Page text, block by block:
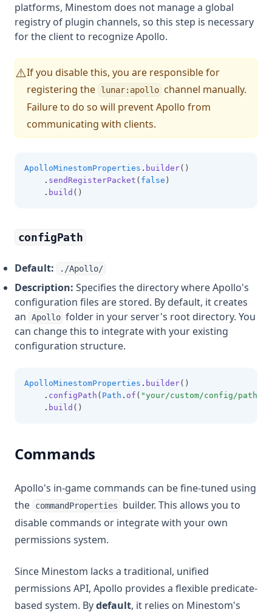
platforms, Minestom does not manage a global
registry of plugin channels, so this step is necessary
for the client to recognize Apollo.
⚠️If you disable this, you are responsible for
registering the
lunar:apollo channel manually.
Failure to do so will prevent Apollo from
communicating with clients.
ApolloMinestomProperties . builder()
. sendRegisterPacket ( false )
. build ()
configPath
Default: ./Apollo/
Description: Specifies the directory where Apollo's
configuration files are stored. By default, it creates
an
Apollo folder in your server's root directory. You
can change this to integrate with your existing
configuration structure.
ApolloMinestomProperties . builder()
. configPath ( Path . of ( "your/custom/config/path"
. build ()
Commands
Apollo's in-game commands can be fine-tuned using
the
commandProperties
builder. This allows you to
disable commands or integrate with your own
permissions system.
Since Minestom lacks a traditional, unified
permissions API, Apollo provides a flexible predicate-
based system. Bydefault, it relies on Minestom's